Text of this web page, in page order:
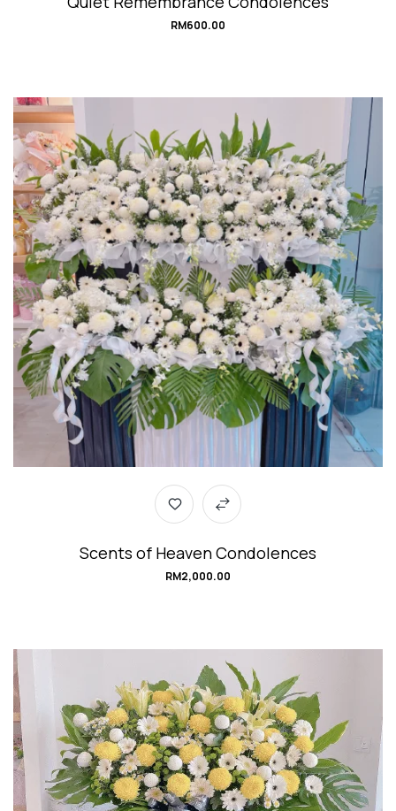
RM600.00
Scents of Heaven Condolences
RM2,000.00